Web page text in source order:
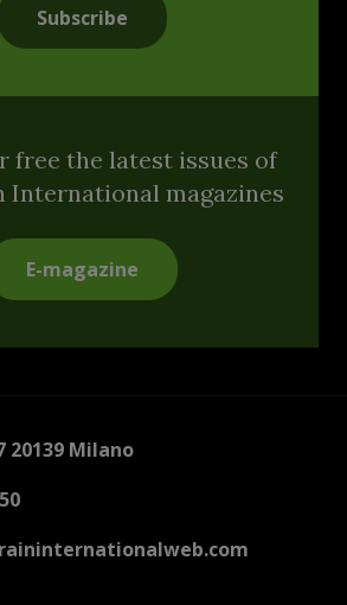
Subscribe
free the latest issues of
International magazines
E-magazine
20139 Milano